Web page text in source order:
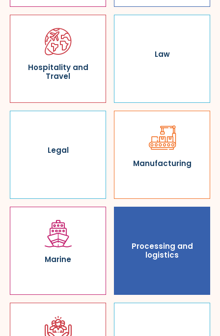
Hospitality and
Travel
Law
Legal
Manufacturing
Marine
Processing and
logistics